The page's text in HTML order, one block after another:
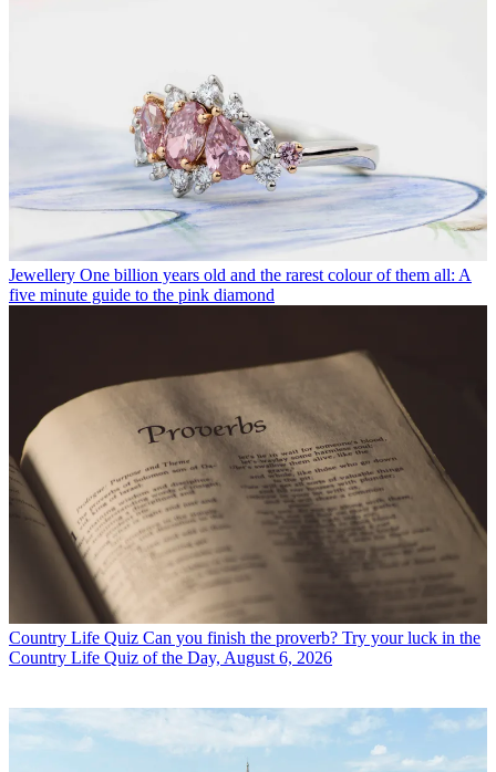
Jewellery One billion years old and the rarest colour of them all: A
five minute guide to the pink diamond
Country Life Quiz Can you finish the proverb? Try your luck in the
Country Life Quiz of the Day, August 6, 2026